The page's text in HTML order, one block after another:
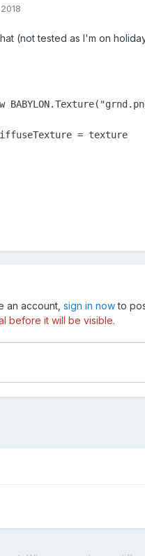
(not tested as I'm on
= texture
an account, sign in nowto
before it will be visible.